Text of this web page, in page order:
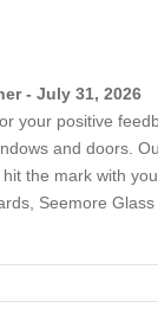
- July 31, 2026
your positive
and doors.
the mark with
Seemore Glass